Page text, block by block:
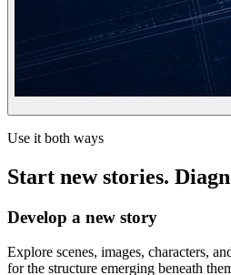
Use it both ways
Start new stories.
Develop a new story
Explore scenes, images, characters,
for the structure emerging beneath